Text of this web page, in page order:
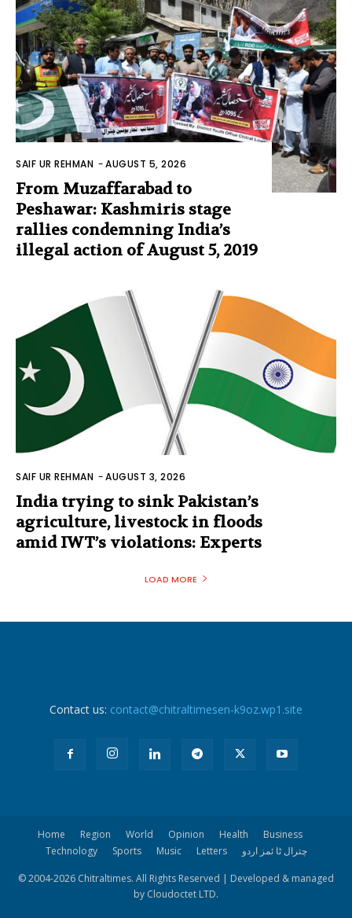
SAIF UR REHMAN -AUGUST 5, 2026
From Muzaffarabad to
Peshawar: Kashmiris stage
rallies condemning India’s
illegal action of August 5, 2019
SAIF UR REHMAN -AUGUST 3, 2026
India trying to sink Pakistan’s
agriculture, livestock in floods
amid IWT’s violations: Experts
LOAD MORE
Contact us: contact@chitraltimesen-k9oz.wp1.site
Home Region World Opinion Health
Business
Technology
Sports Music Letters چترال ٹا ئمز اردو
© 2004-2026 Chitraltimes. All Rights Reserved | Developed & managed
by Cloudoctet LTD.